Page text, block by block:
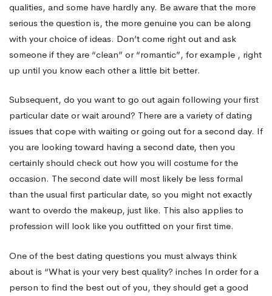
qualities, and some have hardly any. Be aware that the more
serious the question is, the more genuine you can be along
with your choice of ideas. Don’t come right out and ask
someone if they are “clean” or “romantic”, for example , right
up until you know each other a little bit better.
Subsequent, do you want to go out again following your first
particular date or wait around? There are a variety of dating
issues that cope with waiting or going out for a second day. If
you are looking toward having a second date, then you
certainly should check out how you will costume for the
occasion. The second date will most likely be less formal
than the usual first particular date, so you might not exactly
want to overdo the makeup, just like. This also applies to
profession will look like you outfitted on your first time.
One of the best dating questions you must always think
about is “What is your very best quality? inches In order for a
person to find the best out of you, they should get a good